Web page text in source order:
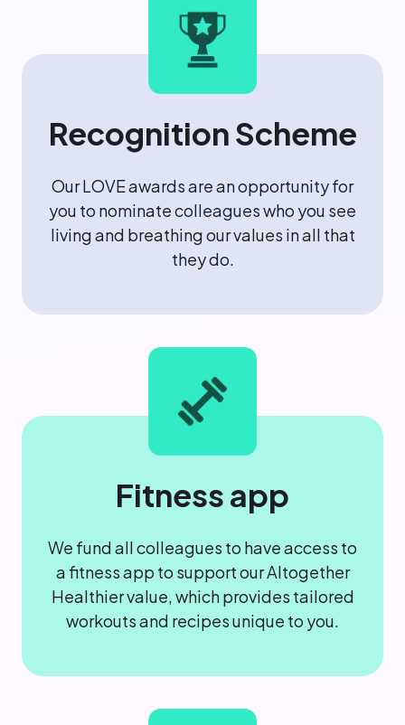
Recognition Scheme
Our LOVE awards are an opportunity for
you to nominate colleagues who you see
living and breathing our values in all that
they do.
Fitness app
We fund all colleagues to have access to
a fitness app to support our Altogether
Healthier value, which provides tailored
workouts and recipes unique to you.